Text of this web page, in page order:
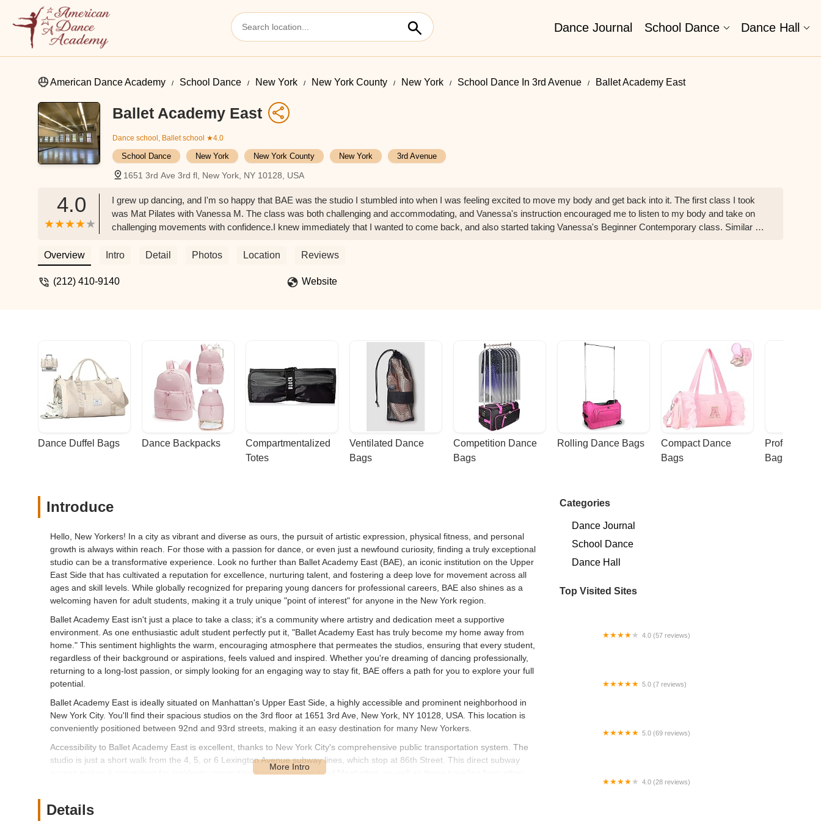
Dance Journal School Dance Dance Hall
American Dance Academy School Dance New York New York County New York School Dance In 3rd Avenue Ballet Academy East
Ballet Academy East
Dance school, Ballet school ★4.0
School Dance New York New York County New York 3rd Avenue
1651 3rd Ave 3rd fl, New York, NY 10128, USA
4.0
I grew up dancing, and I'm so happy that BAE was the studio I stumbled into when I was feeling excited to move my body and get back into it. The first class I took
was Mat Pilates with Vanessa M. The class was both challenging and accommodating, and Vanessa's instruction encouraged me to listen to my body and take on
challenging movements with confidence.I knew immediately that I wanted to come back, and also started taking Vanessa's Beginner Contemporary class. Similar to
myself. I love seeing and being inspired by all the other dancers in the room and am grateful that BAE offers these incredible adult classes with such a wonderful
Overview Intro Detail Photos Location Reviews
(212) 410-9140 Website
Dance Duffel Bags Dance Backpacks
Compartmentalized
Totes
Ventilated Dance
Bags
Competition Dance
Bags
Rolling Dance Bags
Compact Dance
Bags
Bags
Introduce
Hello, New Yorkers! In a city as vibrant and diverse as ours, the pursuit of artistic expression, physical fitness, and personal
growth is always within reach. For those with a passion for dance, or even just a newfound curiosity, finding a truly exceptional
studio can be a transformative experience. Look no further than Ballet Academy East (BAE), an iconic institution on the Upper
East Side that has cultivated a reputation for excellence, nurturing talent, and fostering a deep love for movement across all
ages and skill levels. While globally recognized for preparing young dancers for professional careers, BAE also shines as a
welcoming haven for adult students, making it a truly unique "point of interest" for anyone in the New York region.
Ballet Academy East isn't just a place to take a class; it's a community where artistry and dedication meet a supportive
environment. As one enthusiastic adult student perfectly put it, "Ballet Academy East has truly become my home away from
home." This sentiment highlights the warm, encouraging atmosphere that permeates the studios, ensuring that every student,
regardless of their background or aspirations, feels valued and inspired. Whether you're dreaming of dancing professionally,
returning to a long-lost passion, or simply looking for an engaging way to stay fit, BAE offers a path for you to explore your full
potential.
Ballet Academy East is ideally situated on Manhattan's Upper East Side, a highly accessible and prominent neighborhood in
New York City. You'll find their spacious studios on the 3rd floor at 1651 3rd Ave, New York, NY 10128, USA. This location is
conveniently positioned between 92nd and 93rd streets, making it an easy destination for many New Yorkers.
Accessibility to Ballet Academy East is excellent, thanks to New York City's comprehensive public transportation system. The
studio is just a short walk from the 4, 5, or 6 Lexington Avenue subway lines, which stop at 86th Street. This direct subway
access makes it convenient for residents commuting from various parts of Manhattan, as well as those traveling from other
traveling to and from classes. While driving in Manhattan can be challenging, public transport remains the recommended and
Details
Categories
Dance Journal
School Dance
Dance Hall
Top Visited Sites
4.0 (57 reviews)
5.0 (7 reviews)
5.0 (69 reviews)
4.0 (28 reviews)